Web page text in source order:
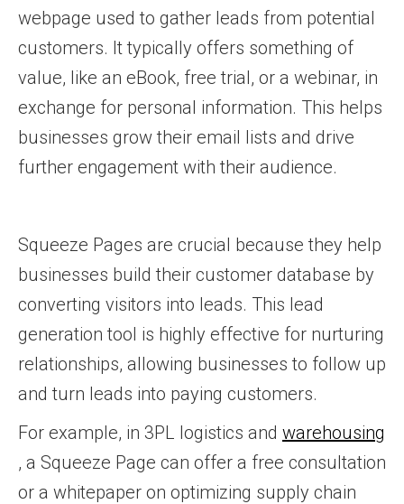
webpage used to gather leads from potential
customers. It typically offers something of
value, like an eBook, free trial, or a webinar, in
exchange for personal information. This helps
businesses grow their email lists and drive
further engagement with their audience.
Squeeze Pages are crucial because they help
businesses build their customer database by
converting visitors into leads. This lead
generation tool is highly effective for nurturing
relationships, allowing businesses to follow up
and turn leads into paying customers.
For example, in 3PL logistics and warehousing
, a Squeeze Page can offer a free consultation
or a whitepaper on optimizing supply chain